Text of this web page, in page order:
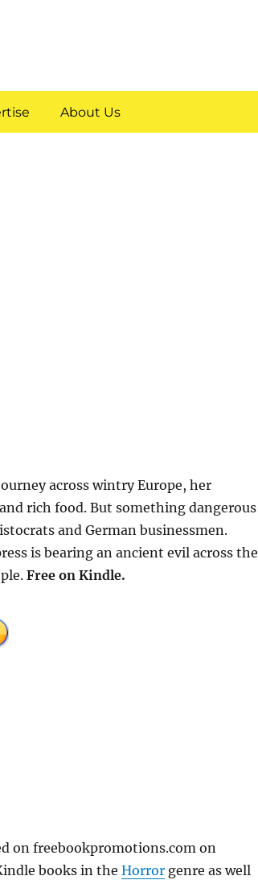
About Us
across wintry Europe, her
rich food. But something dangerous
and German businessmen.
is bearing an ancient evil across the
Free on Kindle.
on freebookpromotions.com on
books in the Horror genre as well